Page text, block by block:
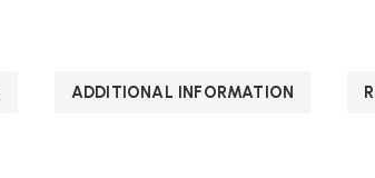
ADDITIONAL INFORMATION